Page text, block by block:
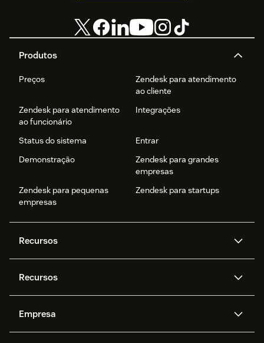
Produtos
Preços
Zendesk para atendimento
ao cliente
Zendesk para atendimento
ao funcionário
Integrações
Status do sistema
Entrar
Demonstração
Zendesk para grandes
empresas
Zendesk para pequenas
empresas
Zendesk para startups
Recursos
Zendesk AI
Mensagens e chat em tempo
real
Privacidade e proteção de
Recursos
API e desenvolvedores
Empresa